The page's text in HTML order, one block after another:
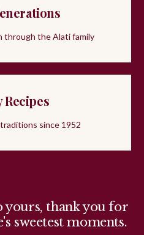
through the Alati family
Recipes
since 1952
thank you for
sweetest moments.